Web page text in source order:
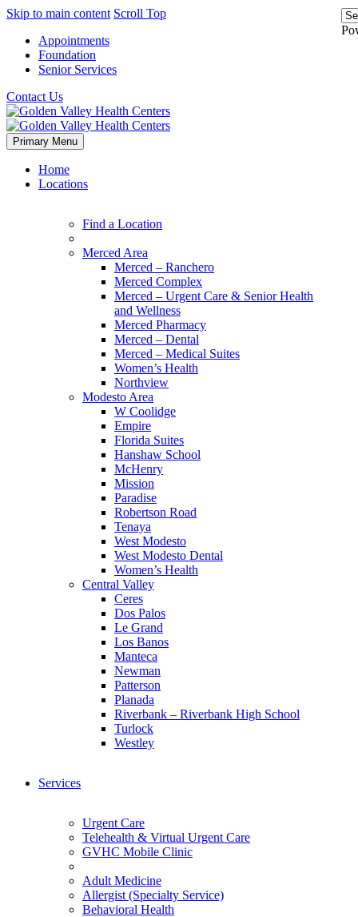
Skip to main content Scroll Top
Appointments
Foundation
Senior Services
Contact Us
Primary Menu
Home
Locations
Find a Location
Merced Area
Merced – Ranchero
Merced Complex
Merced – Urgent Care & Senior Health
and Wellness
Merced Pharmacy
Merced – Dental
Merced – Medical Suites
Women’s Health
Northview
Modesto Area
W Coolidge
Empire
Florida Suites
Hanshaw School
McHenry
Mission
Paradise
Robertson Road
Tenaya
West Modesto
West Modesto Dental
Women’s Health
Central Valley
Ceres
Dos Palos
Le Grand
Los Banos
Manteca
Newman
Patterson
Planada
Riverbank – Riverbank High School
Turlock
Westley
Services
Urgent Care
Telehealth & Virtual Urgent Care
GVHC Mobile Clinic
Adult Medicine
Allergist (Specialty Service)
Behavioral Health